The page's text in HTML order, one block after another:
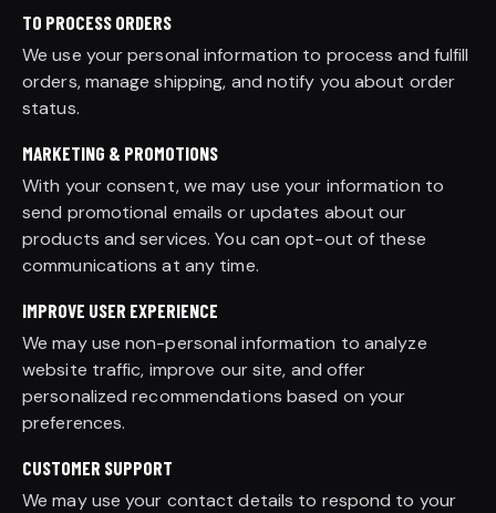
TO PROCESS ORDERS
We use your personal information to process and fulfill
orders, manage shipping, and notify you about order
status.
MARKETING & PROMOTIONS
With your consent, we may use your information to
send promotional emails or updates about our
products and services. You can opt-out of these
communications at any time.
IMPROVE USER EXPERIENCE
We may use non-personal information to analyze
website traffic, improve our site, and offer
personalized recommendations based on your
preferences.
CUSTOMER SUPPORT
We may use your contact details to respond to your